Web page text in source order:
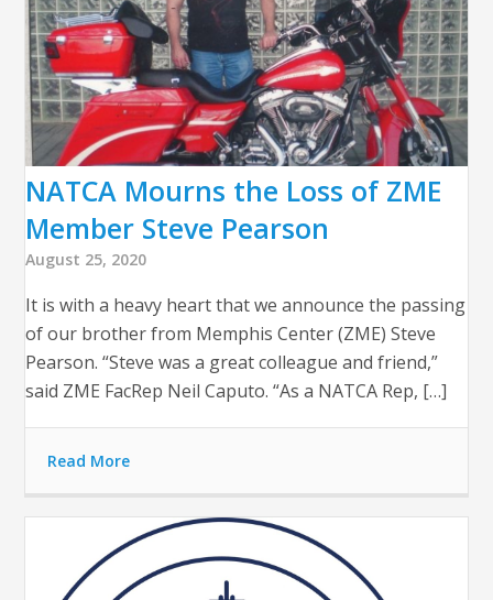
NATCA Mourns the Loss of ZME
Member Steve Pearson
August 25, 2020
It is with a heavy heart that we announce the passing
of our brother from Memphis Center (ZME) Steve
Pearson. “Steve was a great colleague and friend,”
said ZME FacRep Neil Caputo. “As a NATCA Rep, […]
Read More